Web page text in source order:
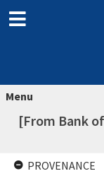
Menu
[From Bank
PROVENANCE